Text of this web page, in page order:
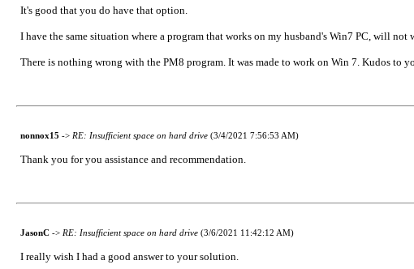
It's good that you do have that option.
I have the same situation where a program that works on my husband's Win7 PC, will
There is nothing wrong with the PM8 program. It was made to work on Win 7. Kudos to
nonnox15 -> RE: Insufficient space on hard drive (3/4/2021 7:56:53 AM)
Thank you for you assistance and recommendation.
JasonC-> RE: Insufficient space on hard drive (3/6/2021 11:42:12 AM)
I really wish I had a good answer to your solution.